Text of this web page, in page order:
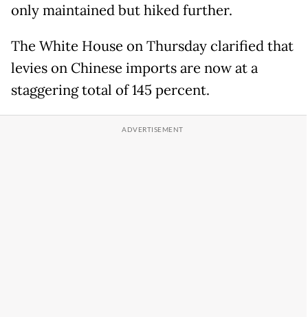
only maintained but hiked further.
The White House on Thursday clarified that
levies on Chinese imports are now at a
staggering total of 145 percent.